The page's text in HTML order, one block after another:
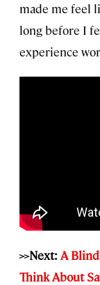
made me feel
long before I
experience
>>Next: A Blind
Think About